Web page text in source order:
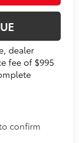
dealer
fee of $995
confirm